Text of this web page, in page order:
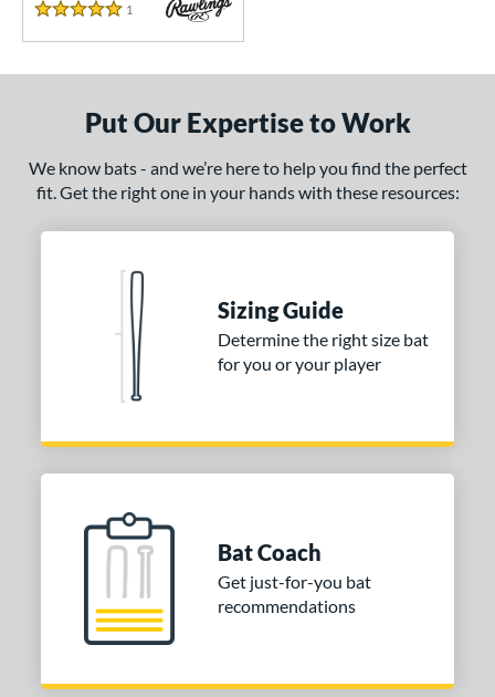
5 Stars
1 Reviews
Put Our Expertise to Work
We know bats - and we’re here to help you find the perfect
fit. Get the right one in your hands with these resources:
Sizing Guide
Determine the right size bat
for you or your player
Bat Coach
Get just-for-you bat
recommendations